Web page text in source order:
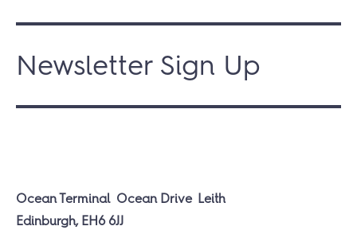
Newsletter Sign Up
Ocean Terminal Ocean Drive Leith
Edinburgh, EH6 6JJ